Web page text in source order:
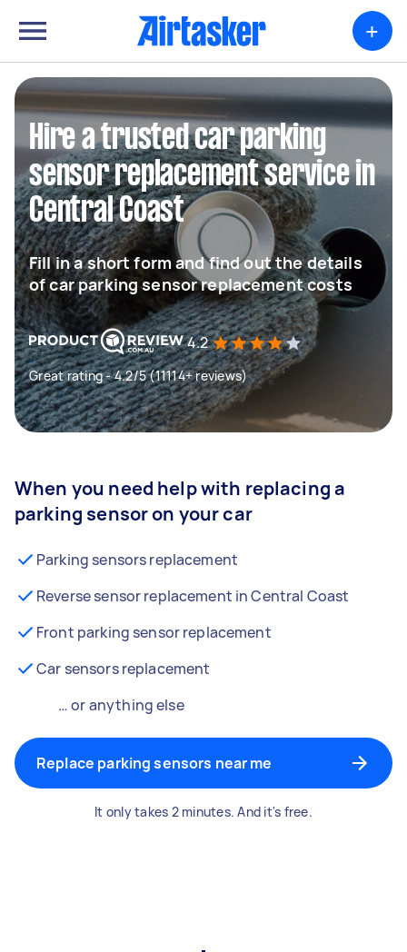
+
Hire a trusted car parking
sensor replacement service in
Central Coast
Fill in a short form and find out the details
of car parking sensor replacement costs
4.2
Great rating - 4.2/5 (11114+ reviews)
When you need help with replacing a
parking sensor on your car
Parking sensors replacement
Reverse sensor replacement in Central Coast
Front parking sensor replacement
Car sensors replacement
… or anything else
Replace parking sensors near me
It only takes 2 minutes. And it's free.